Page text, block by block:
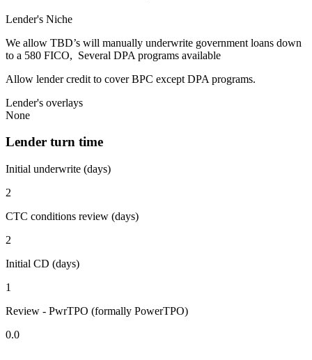
Lender's Niche
We allow TBD’s will manually underwrite government loans down
to a 580 FICO, Several DPA programs available
Allow lender credit to cover BPC except DPA programs.
Lender's overlays
None
Lender turn time
Initial underwrite (days)
2
CTC conditions review (days)
2
Initial CD (days)
1
Review - PwrTPO (formally PowerTPO)
0.0